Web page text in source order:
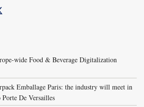
wide Food & Beverage Digitalization
Emballage Paris: the industry will meet in
De Versailles